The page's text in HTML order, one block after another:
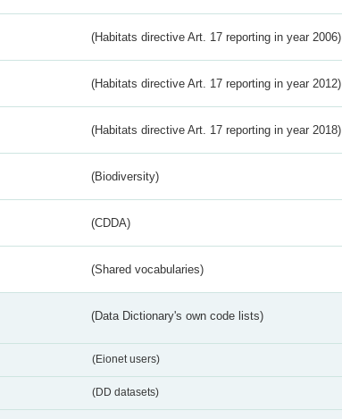
(Habitats directive Art. 17 reporting in year 2006)
(Habitats directive Art. 17 reporting in year 2012)
(Habitats directive Art. 17 reporting in year 2018)
(Biodiversity)
(CDDA)
(Shared vocabularies)
(Data Dictionary's own code lists)
(Eionet users)
(DD datasets)